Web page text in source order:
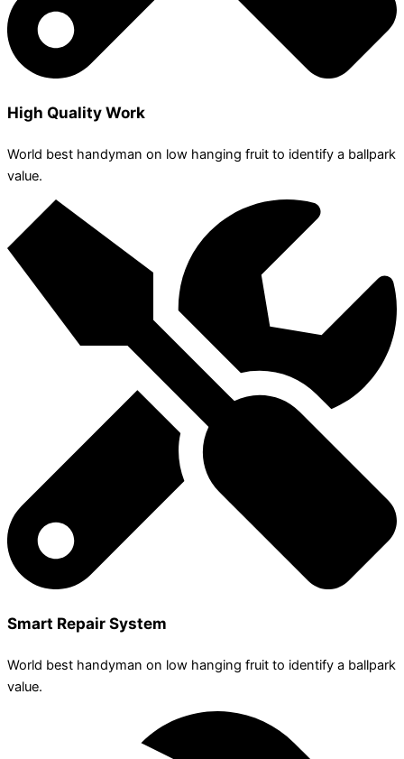
High Quality Work
World best handyman on low hanging fruit to identify a ballpark
value.
Smart Repair System
World best handyman on low hanging fruit to identify a ballpark
value.